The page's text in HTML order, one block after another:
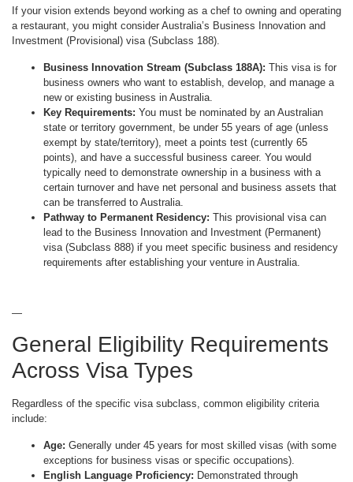
If your vision extends beyond working as a chef to owning and operating
a restaurant, you might consider Australia’s Business Innovation and
Investment (Provisional) visa (Subclass 188).
Business Innovation Stream (Subclass 188A): This visa is for
business owners who want to establish, develop, and manage a
new or existing business in Australia.
Key Requirements: You must be nominated by an Australian
state or territory government, be under 55 years of age (unless
exempt by state/territory), meet a points test (currently 65
points), and have a successful business career. You would
typically need to demonstrate ownership in a business with a
certain turnover and have net personal and business assets that
can be transferred to Australia.
Pathway to Permanent Residency: This provisional visa can
lead to the Business Innovation and Investment (Permanent)
visa (Subclass 888) if you meet specific business and residency
requirements after establishing your venture in Australia.
—
General Eligibility Requirements
Across Visa Types
Regardless of the specific visa subclass, common eligibility criteria
include:
Age: Generally under 45 years for most skilled visas (with some
exceptions for business visas or specific occupations).
English Language Proficiency: Demonstrated through